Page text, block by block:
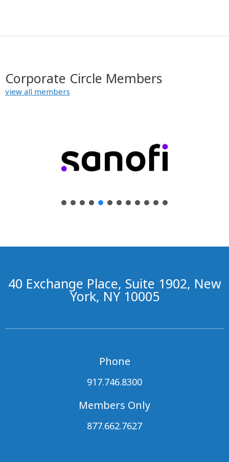
Corporate Circle Members
view all members
40 Exchange Place, Suite 1902, New
York, NY 10005
Phone
917.746.8300
Members Only
877.662.7627